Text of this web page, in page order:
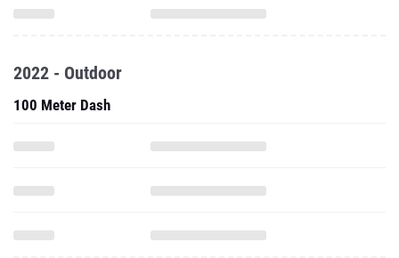
2022 - Outdoor
100 Meter Dash